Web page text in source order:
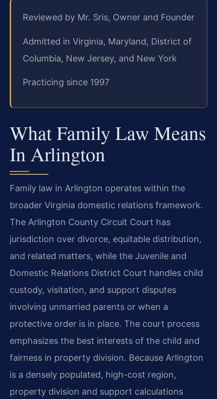
Reviewed by Mr. Sris, Owner and Founder
Admitted in Virginia, Maryland, District of
Columbia, New Jersey, and New York
Practicing since 1997
What Family Law Means
In Arlington
Family law in Arlington operates within the
broader Virginia domestic relations framework.
The Arlington County Circuit Court has
jurisdiction over divorce, equitable distribution,
and related matters, while the Juvenile and
Domestic Relations District Court handles child
custody, visitation, and support disputes
involving unmarried parents or when a
protective order is in place. The court process
emphasizes the best interests of the child and
fairness in property division. Because Arlington
is a densely populated, high-cost region,
property division and support calculations